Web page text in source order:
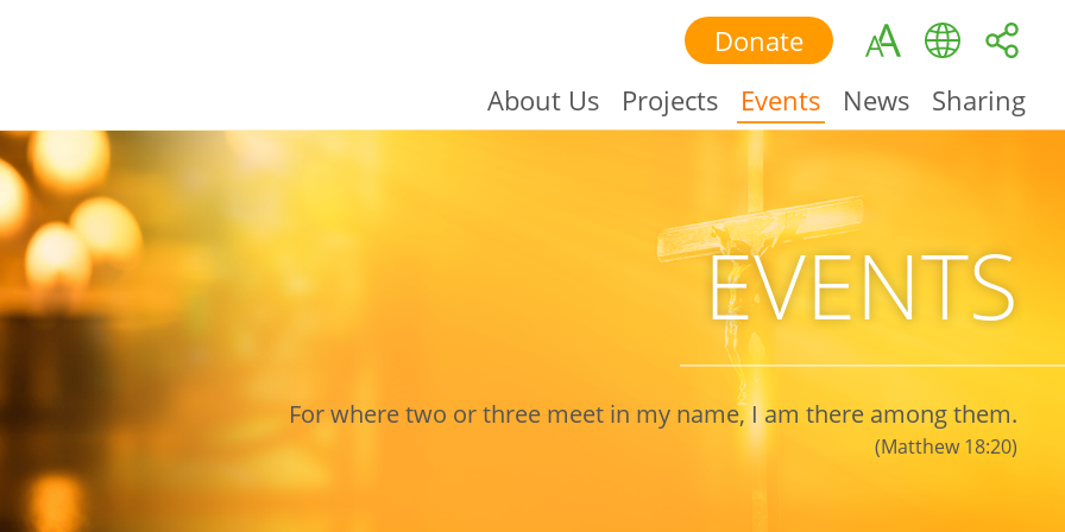
Donate
繁
简
About Us Projects Events News Sharing
Family Letters
Feelings & Thoughts
EVENTS
For where two or three meet in my name, I am there among them.
(Matthew 18:20)